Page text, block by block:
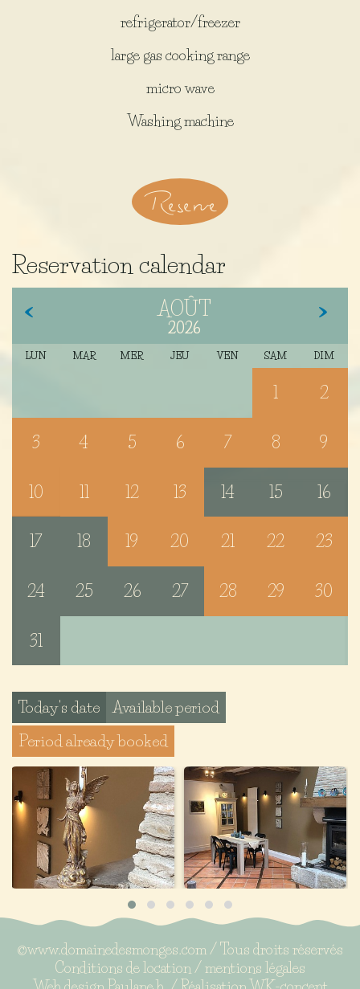
refrigerator/freezer
large gas cooking range
micro wave
Washing machine
Reserve
Reservation calendar
AOÛT
2026
LUN MAR MER JEU VEN SAM DIM
1 2
3 4 5 6 7 8 9
10 12 13 14 15 16
17 18 19 20 21 22 23
24 25 26 27 28 29 30
31
Today's date
Available period
Period already booked
©www.domainedesmonges.com / Tous droits réservés
Conditions de location / mentions légales